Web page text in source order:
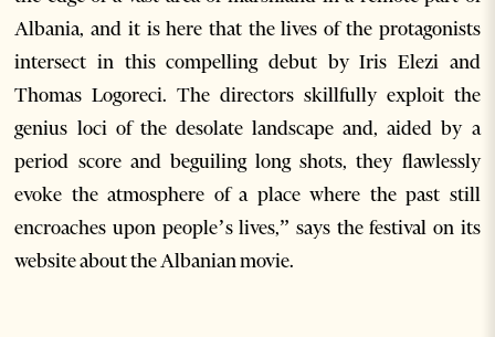
Albania, and it is here that the lives of the protagonists
intersect in this compelling debut by Iris Elezi and
Thomas Logoreci. The directors skillfully exploit the
genius loci of the desolate landscape and, aided by a
period score and beguiling long shots, they flawlessly
evoke the atmosphere of a place where the past still
encroaches upon people’s lives,” says the festival on its
website about the Albanian movie.